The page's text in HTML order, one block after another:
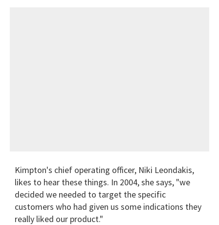
Kimpton's chief operating officer, Niki Leondakis,
likes to hear these things. In 2004, she says, "we
decided we needed to target the specific
customers who had given us some indications they
really liked our product."